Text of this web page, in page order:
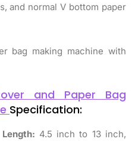
and normal V bottom paper
bag making machine with
and Paper Bag
Specification:
Length: 4.5 inch to 13 inch,